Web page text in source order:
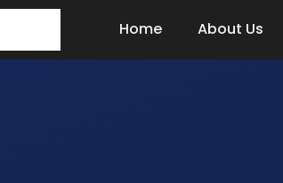
Home About Us